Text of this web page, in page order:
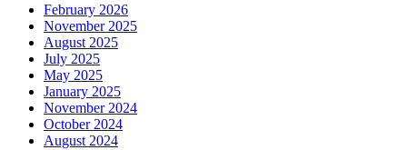
February 2026
November 2025
August 2025
July 2025
May 2025
January 2025
November 2024
October 2024
August 2024